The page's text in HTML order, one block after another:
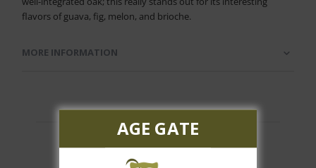
flavors of guava, fig, melon, and brioche.
MORE INFORMATION
AGE GATE